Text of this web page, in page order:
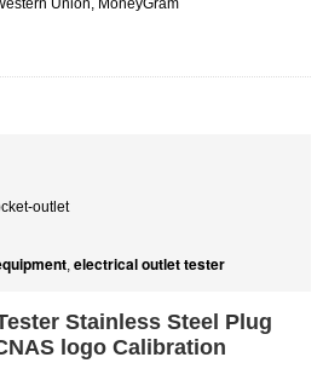
Union, MoneyGram
outlet
, electrical outlet tester
Stainless Steel Plug
logo Calibration